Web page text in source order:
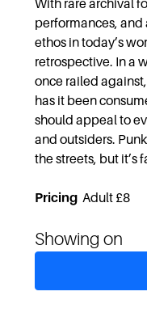
With rare archival
performances,
ethos in today’s
retrospective. In a
once railed
has it been
should appeal to
and outsiders.
the streets, but it’s
PricingAdult £8
Showing on